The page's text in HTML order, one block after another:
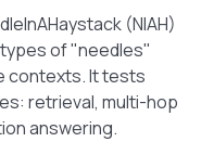
(NIAH)
of "needles"
contexts. It tests
retrieval, multi-hop
answering.